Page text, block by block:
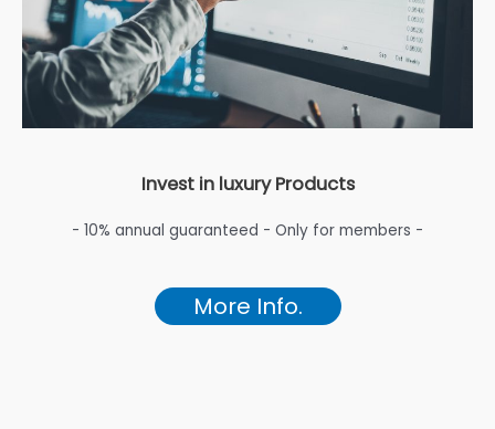
Invest in luxury Products
- 10% annual guaranteed - Only for members -
More Info.